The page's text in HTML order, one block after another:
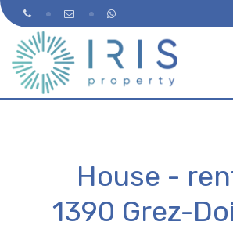
House -
1390 Grez-